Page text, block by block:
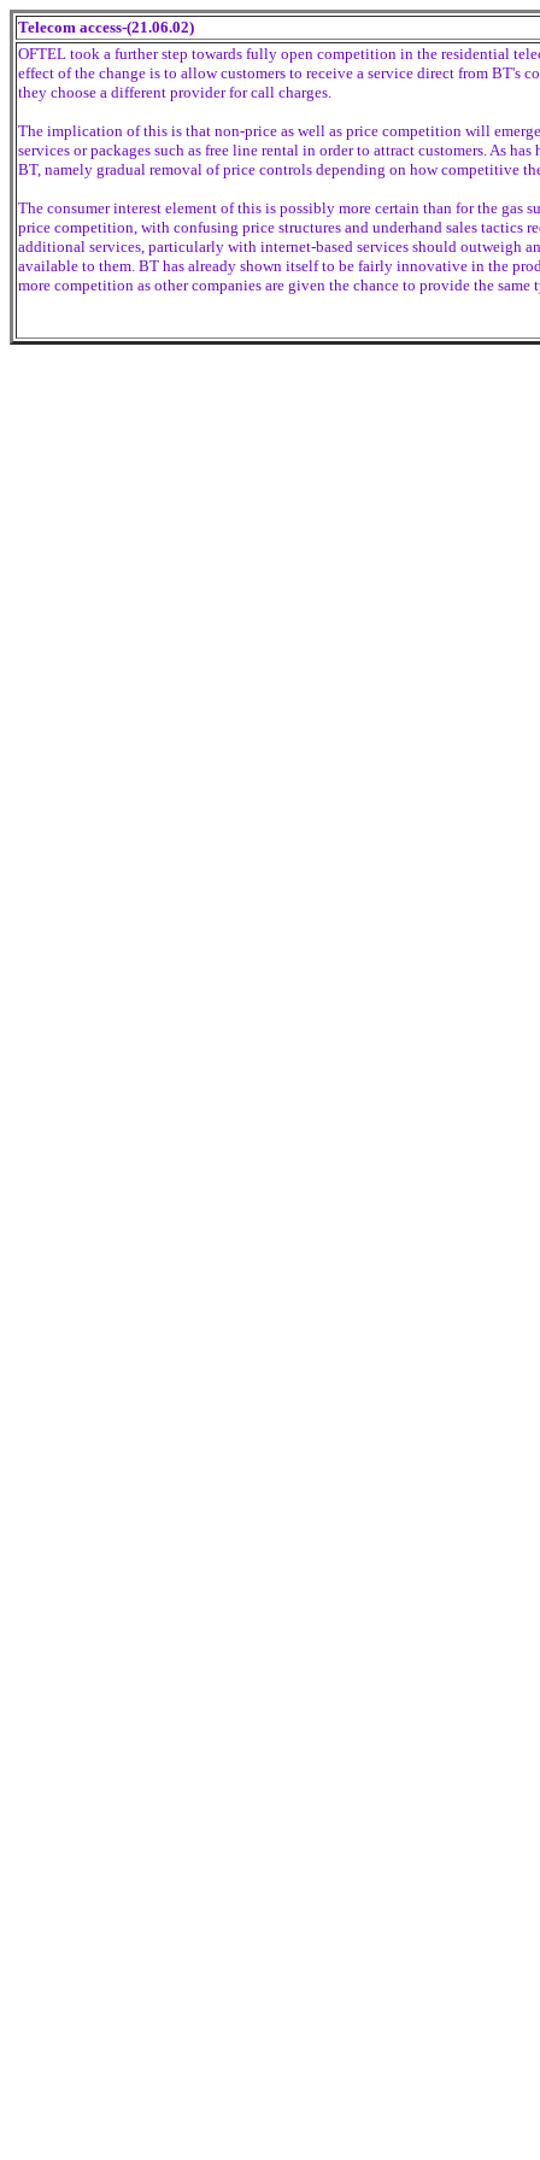
Telecom access-(21.06.02)
OFTEL took a further step towards fully open competition in the residential
effect of the change is to allow customers to receive a service direct from BT's
they choose a different provider for call charges.
The implication of this is that non-price as well as price competition will
services or packages such as free line rental in order to attract customers. As
BT, namely gradual removal of price controls depending on how competitive
The consumer interest element of this is possibly more certain than for the gas
price competition, with confusing price structures and underhand sales
additional services, particularly with internet-based services should outweigh
available to them. BT has already shown itself to be fairly innovative in the
more competition as other companies are given the chance to provide the